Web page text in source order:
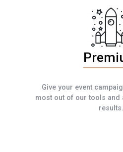
Give your event
most out of our tools and
results.